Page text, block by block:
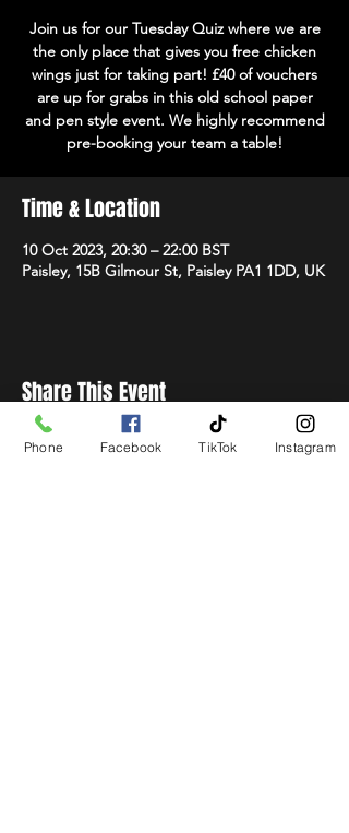
Join us for our Tuesday Quiz where we are
the only place that gives you free chicken
wings just for taking part! £40 of vouchers
are up for grabs in this old school paper
and pen style event. We highly recommend
pre-booking your team a table!
Time & Location
10 Oct 2023, 20:30 – 22:00 BST
Paisley, 15B Gilmour St, Paisley PA1 1DD, UK
Share This Event
Phone Facebook TikTok Instagram